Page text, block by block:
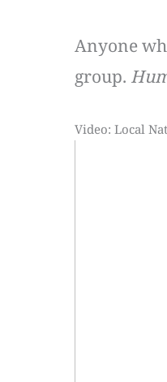
Anyone
group.
Video: Local